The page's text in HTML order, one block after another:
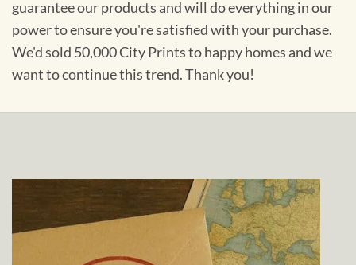
guarantee our products and will do everything in our
power to ensure you're satisfied with your purchase.
We'd sold 50,000 City Prints to happy homes and we
want to continue this trend. Thank you!